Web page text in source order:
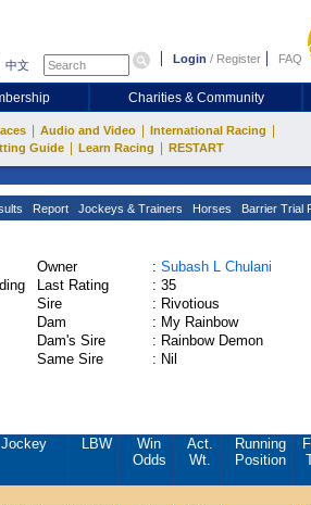
中文 Login / Register FAQ
Charities & Community
Audio and Video International Racing
Guide Learn Racing RESTART
Report Jockeys & Trainers Horses Barrier Trial
Owner : Subash L Chulani
Last Rating
: 35
Sire
: Rivotious
Dam
: My Rainbow
Dam's Sire
: Rainbow Demon
Same Sire
: Nil
Jockey LBW
Win
Odds
Act.
Wt.
Running
Position